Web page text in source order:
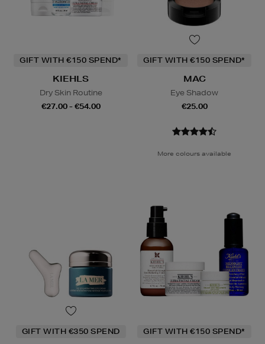
GIFT WITH €150 SPEND*
KIEHLS
Dry Skin Routine
€27.00 - €54.00
GIFT WITH €150 SPEND*
MAC
Eye Shadow
€25.00
More colours available
GIFT WITH €350 SPEND GIFT WITH €150 SPEND*